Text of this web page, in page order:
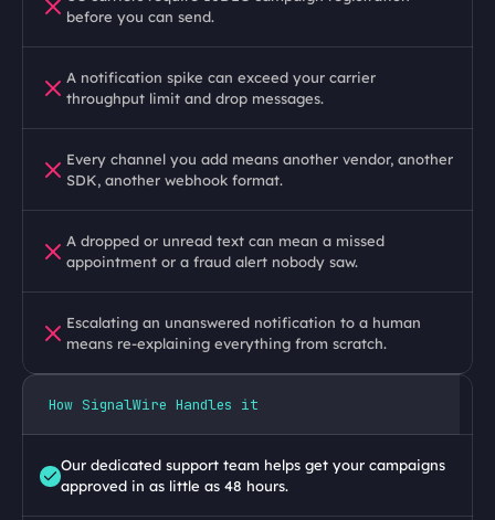
before you can send.
A notification spike can exceed your carrier
throughput limit and drop messages.
Every channel you add means another vendor, another
SDK, another webhook format.
A dropped or unread text can mean a missed
appointment or a fraud alert nobody saw.
Escalating an unanswered notification to a human
means re-explaining everything from scratch.
How SignalWire Handles it
Our dedicated support team helps get your campaigns
approved in as little as 48 hours.